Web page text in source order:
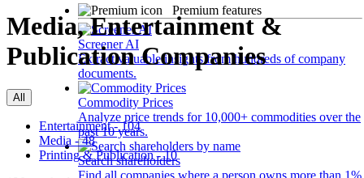
Premium features
Screener AI
Extract valuable insights from hundreds of company
documents.
Commodity Prices
Analyze price trends for 10,000+ commodities over the
past 10 years.
Search shareholders
Find all companies where a person owns more than 1%
Media, Entertainment &
Publication Companies
All
Entertainment - 104
Media - 48
Printing & Publication - 10